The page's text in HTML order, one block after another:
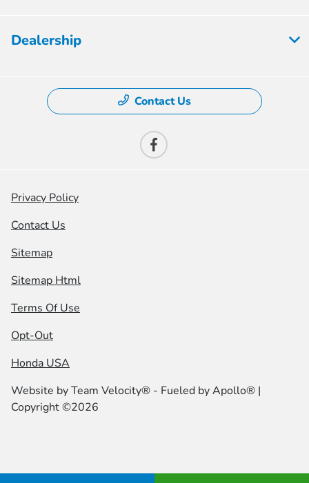
Dealership
Contact Us
Privacy Policy
Contact Us
Sitemap
Sitemap Html
Terms Of Use
Opt-Out
Honda USA
Website byTeam Velocity® - Fueled by Apollo® |
Copyright ©2026